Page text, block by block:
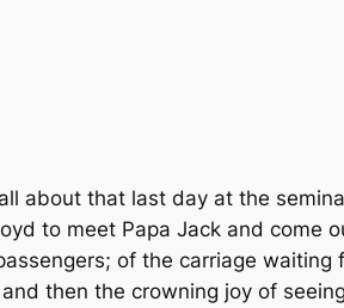
about that last day at the
to meet Papa Jack and come
of the carriage
then the crowning joy of